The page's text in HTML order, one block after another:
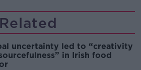
Related
uncertainty led to “creativity
in Irish food